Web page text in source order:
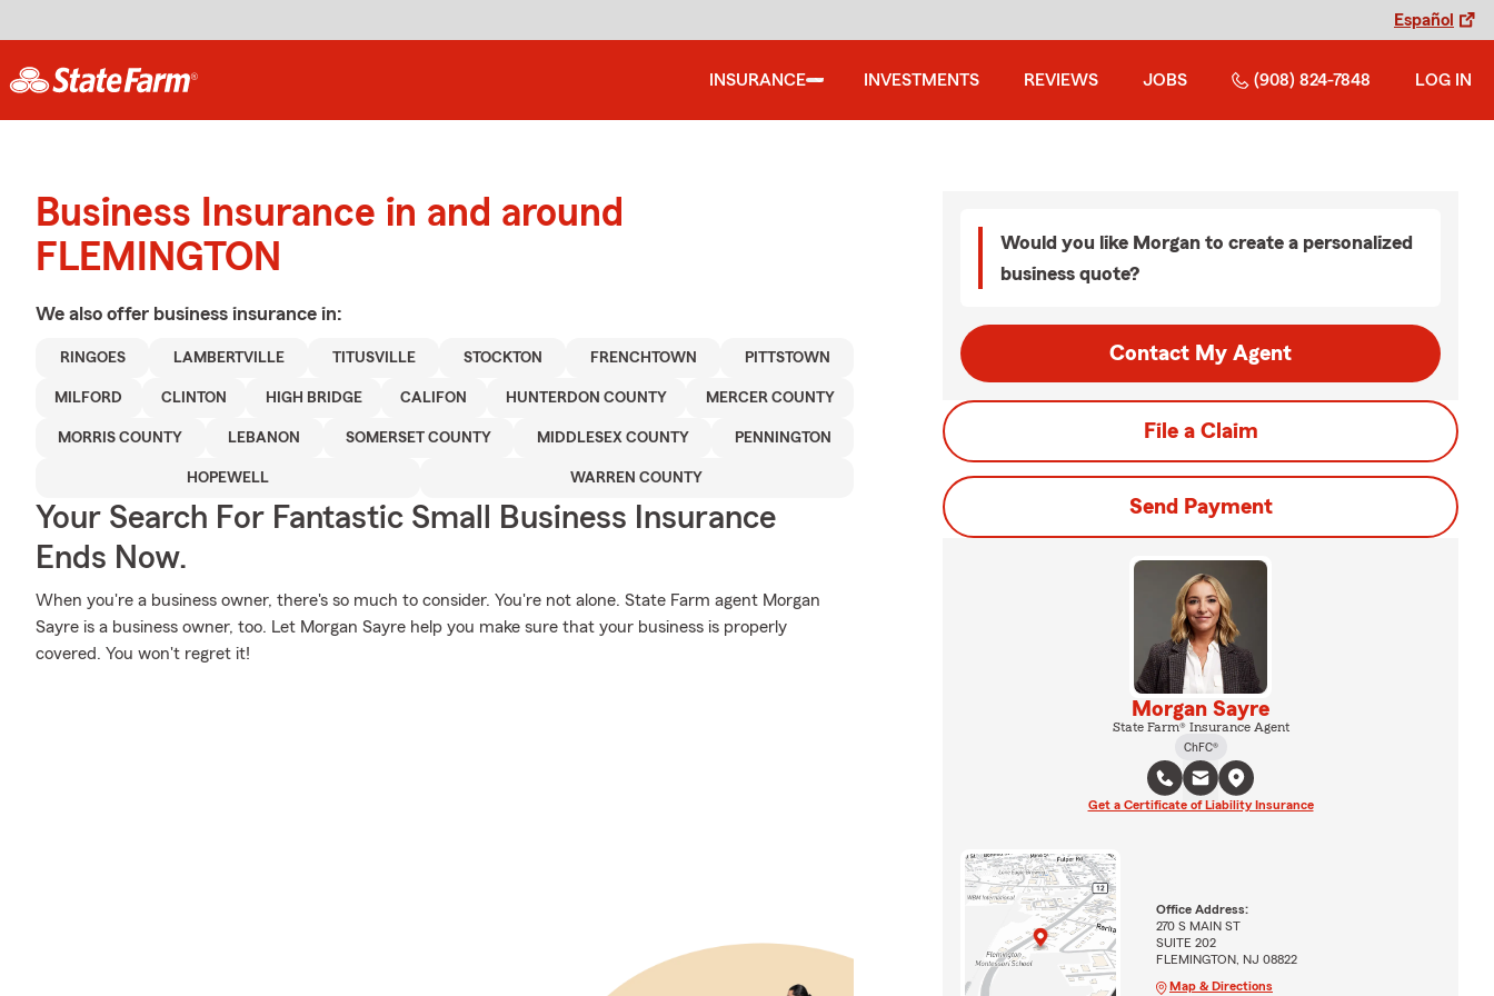
Español
INSURANCE INVESTMENTS REVIEWS JOBS (908) 824-7848 LOG IN
Business Insurance in and around
FLEMINGTON
We also offer business insurance in:
RINGOES LAMBERTVILLE TITUSVILLE STOCKTON FRENCHTOWN PITTSTOWN
MILFORD CLINTON HIGH BRIDGE CALIFON HUNTERDON COUNTY MERCER COUNTY
MORRIS COUNTY LEBANON SOMERSET COUNTY MIDDLESEX COUNTY PENNINGTON
HOPEWELL WARREN COUNTY
Your Search For Fantastic Small Business Insurance
Ends Now.
When you're a business owner, there's so much to consider. You're not alone. State Farm agent Morgan
Sayre is a business owner, too. Let Morgan Sayre help you make sure that your business is properly
covered. You won't regret it!
Would you like Morgan to create a personalized
business quote?
Contact My Agent
File a Claim
Send Payment
Morgan Sayre
State Farm® Insurance Agent
ChFC®
Get a Certificate of Liability Insurance
Office Address:
270 S MAIN ST
SUITE 202
FLEMINGTON, NJ 08822
Map & Directions